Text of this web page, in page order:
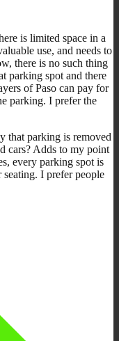
is limited space in a
use, and needs to
there is no such thing
parking spot and there
of Paso can pay for
parking. I prefer the
that parking is removed
cars? Adds to my point
every parking spot is
seating. I prefer people